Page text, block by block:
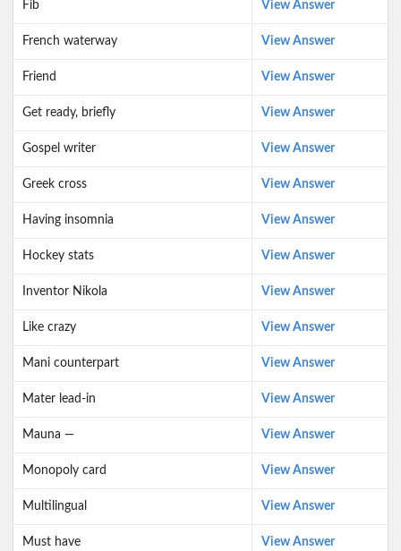
Fib View Answer
French waterway View Answer
Friend View Answer
Get ready, briefly View Answer
Gospel writer View Answer
Greek cross View Answer
Having insomnia View Answer
Hockey stats View Answer
Inventor Nikola View Answer
Like crazy View Answer
Mani counterpart View Answer
Mater lead-in View Answer
Mauna — View Answer
Monopoly card View Answer
Multilingual View Answer
Must have View Answer